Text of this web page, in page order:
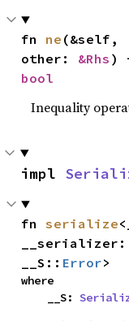
fn ne (&self,
other: &Rhs
bool
Inequality
impl
fn serialize
__S:: Error>
where
    __S: